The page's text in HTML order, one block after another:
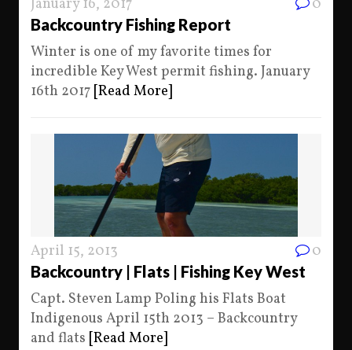
January 16, 2017 0
Backcountry Fishing Report
Winter is one of my favorite times for
incredible Key West permit fishing. January
16th 2017 [Read More]
April 15, 2013 0
Backcountry | Flats | Fishing Key West
Capt. Steven Lamp Poling his Flats Boat
Indigenous April 15th 2013 – Backcountry
and flats [Read More]